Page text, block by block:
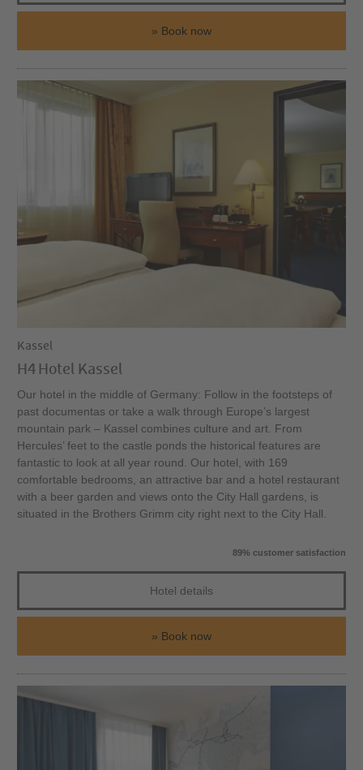
Book now
Kassel
H4 Hotel Kassel
Our hotel in the middle of Germany: Follow in the footsteps of
past documentas or take a walk through Europe’s largest
mountain park – Kassel combines culture and art. From
Hercules’ feet to the castle ponds the historical features are
fantastic to look at all year round. Our hotel, with 169
comfortable bedrooms, an attractive bar and a hotel restaurant
with a beer garden and views onto the City Hall gardens, is
situated in the Brothers Grimm city right next to the City Hall.
89% customer satisfaction
Hotel details
Book now